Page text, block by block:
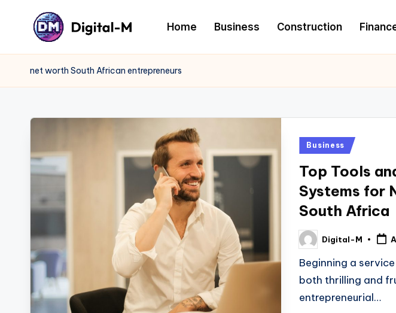
Home Business Construction
net worth South African entrepreneurs
Posted
Business
Top Tools
Systems for
South Africa
Posted
by
Digital-M
Beginning a
both thrilling and
entrepreneurial…